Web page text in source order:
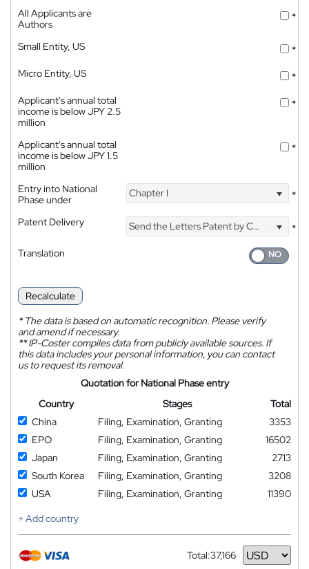
All Applicants are
Authors
*
Small Entity, US
*
Micro Entity, US
*
Applicant's annual total
income is below JPY 2.5
million
*
Applicant's annual total
income is below JPY 1.5
million
*
Entry into National
Phase under
Chapter I *
Patent Delivery Send the Letters Patent by Courier
*
Translation
Recalculate
*The data is based on automatic recognition. Please verify
and amend if necessary.
**IP-Coster compiles data from publicly available sources. If
this data includes your personal information, you can contact
us to request its removal.
Quotation for National Phase entry
Country
Stages
Total
China
Filing, Examination, Granting
3353
EPO
Filing, Examination, Granting
16502
Japan
Filing, Examination, Granting
2713
South Korea
Filing, Examination, Granting
3208
USA
Filing, Examination, Granting
11390
+ Add country
Total:37,166
Currency